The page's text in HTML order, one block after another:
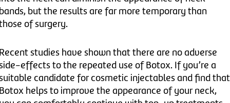
but the results are far more temporary than
of surgery.
studies have shown that there are no adverse
effects to the repeated use of Botox. If you’re a
candidate for cosmetic injectables and find that
helps to improve the appearance of your neck,